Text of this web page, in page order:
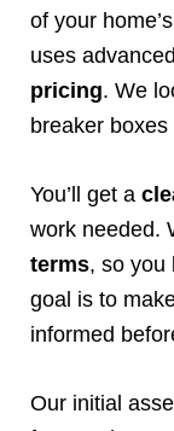
of your
uses
pricing. We
breaker
You’ll get a
work needed.
terms, so you
goal is to
informed
Our initial